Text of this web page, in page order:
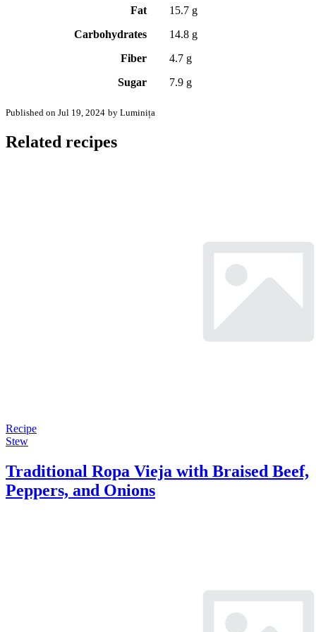
Fat
15.7 g
Carbohydrates
14.8 g
Fiber
4.7 g
Sugar
7.9 g
Published on Jul 19, 2024 by Luminița
Related recipes
Recipe
Stew
Traditional Ropa Vieja with Braised Beef,
Peppers, and Onions